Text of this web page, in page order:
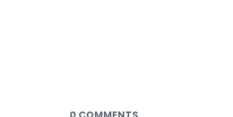
Documents and Media